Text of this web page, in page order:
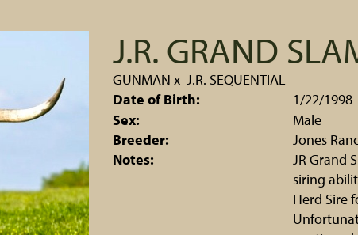
J.R. GRAND
GUNMAN x J.R. SEQUENTIAL
Date of Birth:
1/22/1998
Sex:
Male
Breeder:
Jones
Notes:
JR Grand
siring
Herd Sire